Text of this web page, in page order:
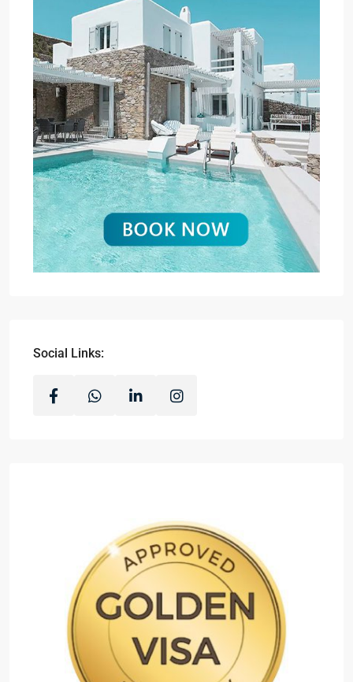
Social Links: